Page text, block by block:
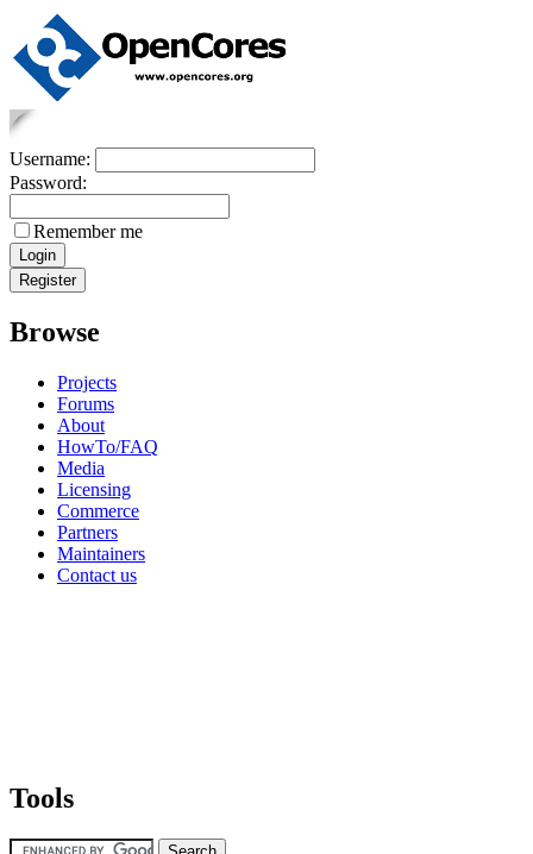
Username:
Password:
Remember me
Browse
Projects
Forums
About
HowTo/FAQ
Media
Licensing
Commerce
Partners
Maintainers
Contact us
Tools